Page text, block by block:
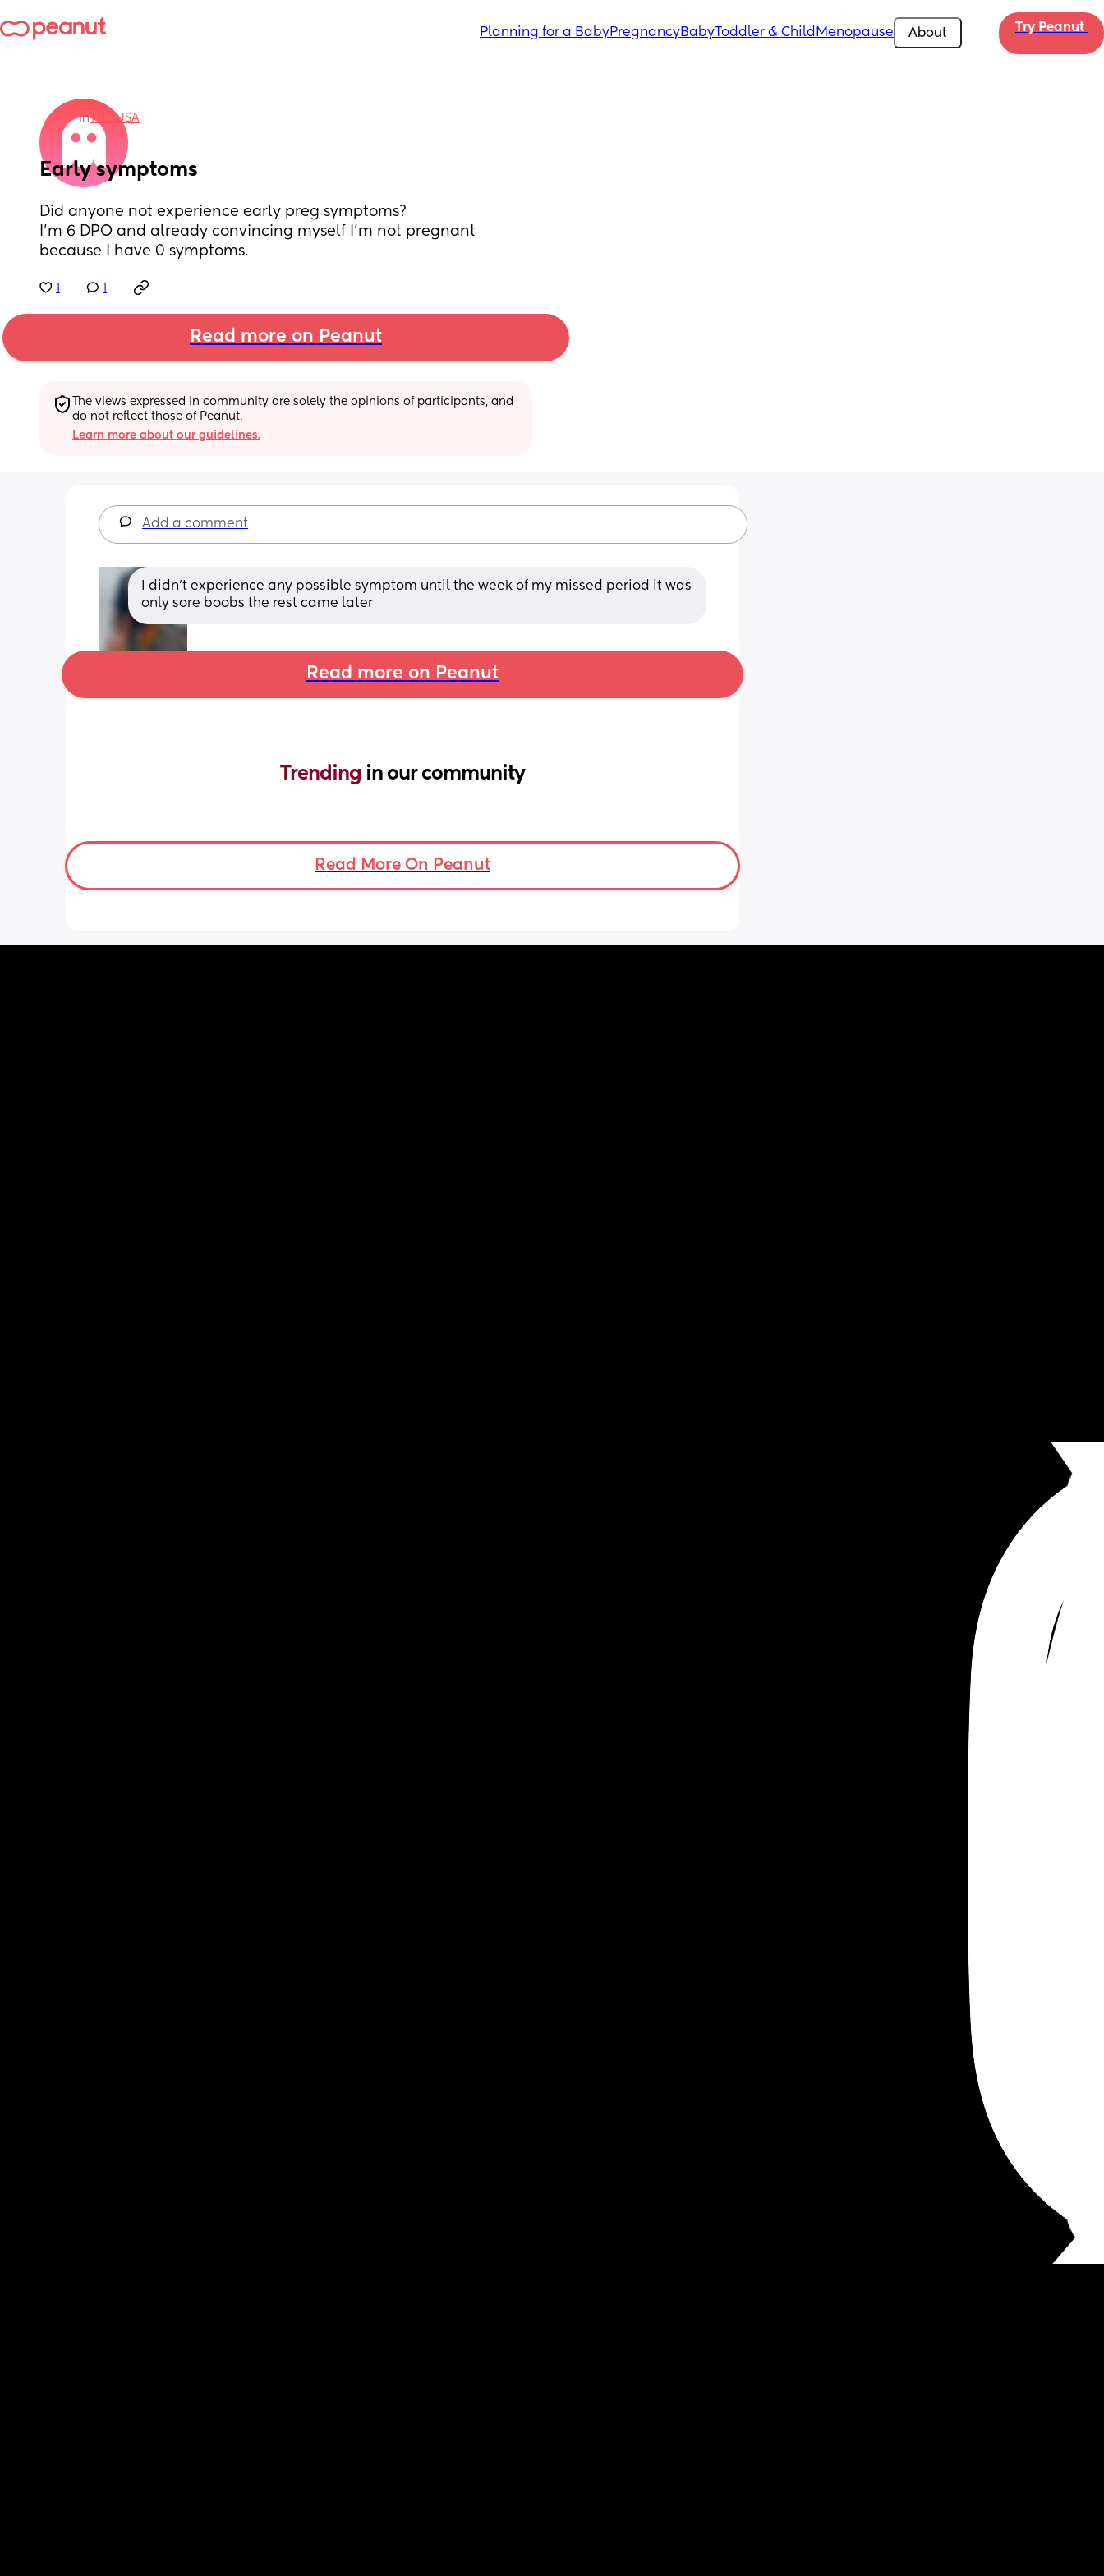
Planning for a BabyPregnancyBabyToddler & Child Menopause About Try Peanut
inTTC: USA
Early symptoms
Did anyone not experience early preg symptoms?
I’m 6 DPO and already convincing myself I’m not pregnant
because I have 0 symptoms.
Read more on Peanut
The views expressed in community are solely the opinions of participants, and
do not reflect those of Peanut.
Learn more about our guidelines.
Add a comment
I didn’t experience any possible symptom until the week of my missed period it was
only sore boobs the rest came later
Read more on Peanut
Trending in our community
Read More On Peanut